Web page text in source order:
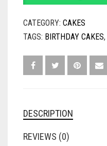
CATEGORY: CAKES
TAGS: BIRTHDAY CAKES,
DESCRIPTION
REVIEWS (0)